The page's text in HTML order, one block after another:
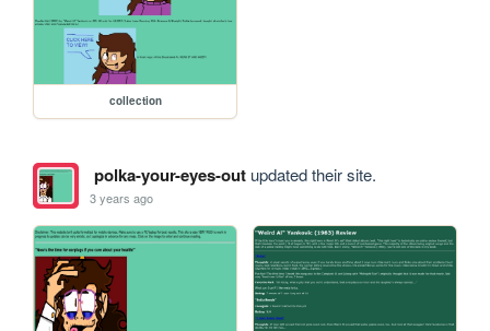
collection
polka-your-eyes-outupdated their site.
3 years ago